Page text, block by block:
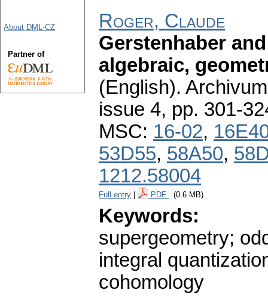
Roger, Claude
Gerstenhaber
algebraic,
(English).
issue 4, pp. 301-
MSC: 16-02,
53D55, 58A50,
1212.58004
Full entry PDF (0.6 MB)
Keywords:
supergeometry;
integral
cohomology
About DML-CZ
Partner of